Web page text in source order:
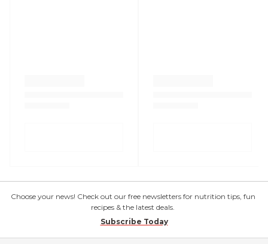
Choose your news! Check out our free newsletters for nutrition tips, fun
recipes & the latest deals.
Subscribe Today